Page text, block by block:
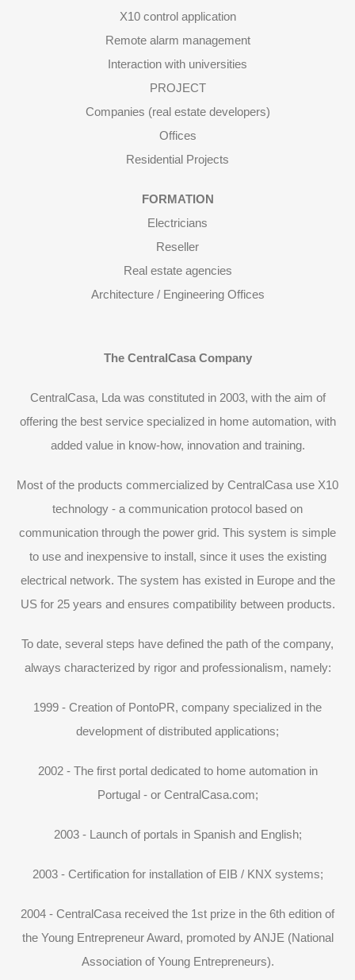
X10 control application
Remote alarm management
Interaction with universities
PROJECT
Companies (real estate developers)
Offices
Residential Projects
FORMATION
Electricians
Reseller
Real estate agencies
Architecture / Engineering Offices
The CentralCasa Company
CentralCasa, Lda was constituted in 2003, with the aim of
offering the best service specialized in home automation, with
added value in know-how, innovation and training.
Most of the products commercialized by CentralCasa use X10
technology - a communication protocol based on
communication through the power grid. This system is simple
to use and inexpensive to install, since it uses the existing
electrical network. The system has existed in Europe and the
US for 25 years and ensures compatibility between products.
To date, several steps have defined the path of the company,
always characterized by rigor and professionalism, namely:
1999 - Creation of PontoPR, company specialized in the
development of distributed applications;
2002 - The first portal dedicated to home automation in
Portugal - or CentralCasa.com;
2003 - Launch of portals in Spanish and English;
2003 - Certification for installation of EIB / KNX systems;
2004 - CentralCasa received the 1st prize in the 6th edition of
the Young Entrepreneur Award, promoted by ANJE (National
Association of Young Entrepreneurs).